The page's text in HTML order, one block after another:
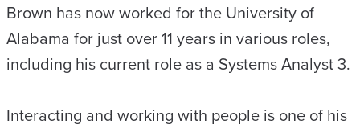
Brown has now worked for the University of
Alabama for just over 11 years in various roles,
including his current role as a Systems Analyst 3.
Interacting and working with people is one of his